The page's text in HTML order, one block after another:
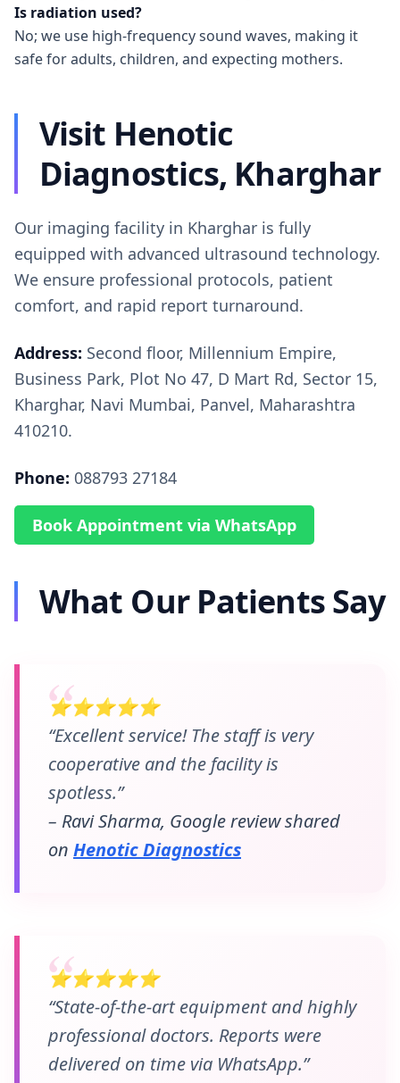
Is radiation used?
No; we use high-frequency sound waves, making it
safe for adults, children, and expecting mothers.
Visit Henotic
Diagnostics, Kharghar
Our imaging facility in Kharghar is fully
equipped with advanced ultrasound technology.
We ensure professional protocols, patient
comfort, and rapid report turnaround.
Address: Second floor, Millennium Empire,
Business Park, Plot No 47, D Mart Rd, Sector 15,
Kharghar, Navi Mumbai, Panvel, Maharashtra
410210.
Phone: 088793 27184
Book Appointment via WhatsApp
What Our Patients Say
⭐⭐⭐⭐⭐
“Excellent service! The staff is very
cooperative and the facility is
spotless.”
– Ravi Sharma, Google review shared
on Henotic Diagnostics
⭐⭐⭐⭐⭐
“State-of-the-art equipment and highly
professional doctors. Reports were
delivered on time via WhatsApp.”